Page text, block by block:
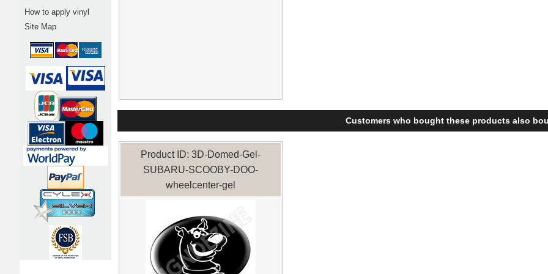
Customers who bought these products also
Product ID: 3D-Domed-Gel-
SUBARU-SCOOBY-DOO-
wheelcenter-gel
How to apply vinyl
Site Map